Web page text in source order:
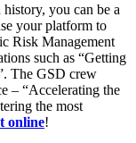
you can be a
your platform to
Risk Management
such as “Getting
The GSD crew
– “Accelerating the
the most
online!